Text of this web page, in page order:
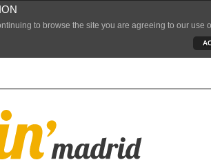
to browse the site you are agreeing to our use